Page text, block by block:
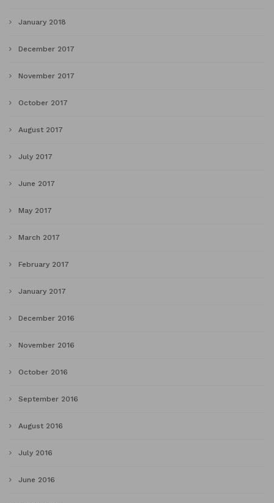
January 2018
December 2017
November 2017
October 2017
August 2017
July 2017
June 2017
May 2017
March 2017
February 2017
January 2017
December 2016
November 2016
October 2016
September 2016
August 2016
July 2016
June 2016